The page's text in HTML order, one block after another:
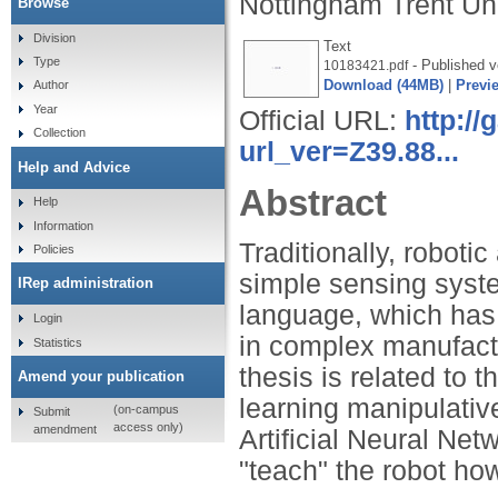
Text
10183421.pdf- Published
Download (44MB)
Official URL: http://
url_ver=Z39.88...
Abstract
Traditionally,
simple sensing
language, which
in complex
thesis is related to
learning
Artificial Neural
"teach" the robot
Division
Type
Author
Year
Collection
Help and Advice
Help
Information
Policies
IRep administration
Login
Statistics
Amend your publication
Submit
amendment
(on-campus
access only)